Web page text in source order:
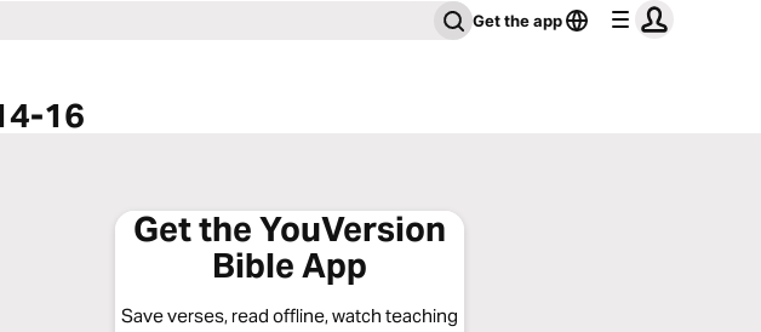
Get the app
16
Get the YouVersion
Bible App
Save verses, read offline, watch teaching